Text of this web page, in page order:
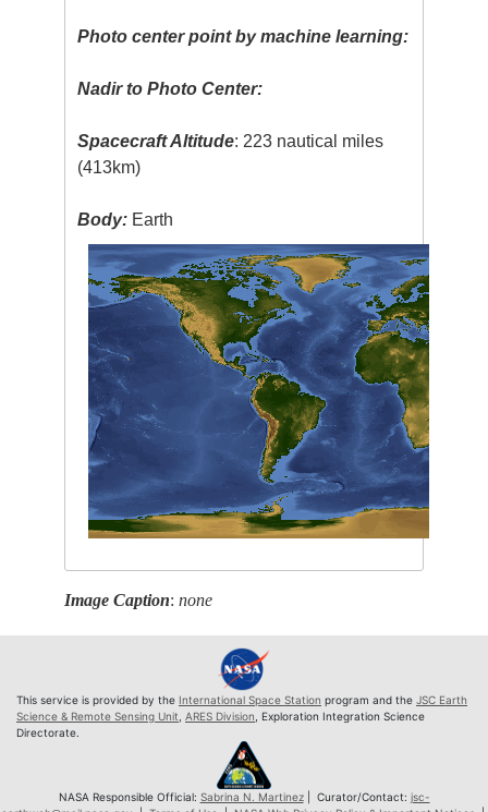
Photo center point by machine learning:
Nadir to Photo Center:
Spacecraft Altitude: 223 nautical miles
(413km)
Body: Earth
Image Caption:none
This service is provided by the International Space Station program and the JSC Earth
Science & Remote Sensing Unit ARES Division , Exploration Integration Science
Directorate.
NASA Responsible Official: Sabrina N. Martinez| Curator/Contact: jsc-